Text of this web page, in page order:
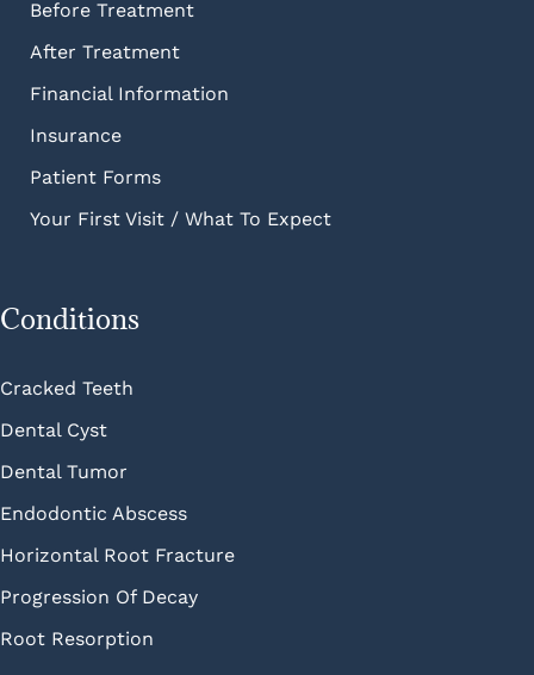
Before Treatment
After Treatment
Financial Information
Insurance
Patient Forms
Your First Visit / What To Expect
Conditions
Cracked Teeth
Dental Cyst
Dental Tumor
Endodontic Abscess
Horizontal Root Fracture
Progression Of Decay
Root Resorption